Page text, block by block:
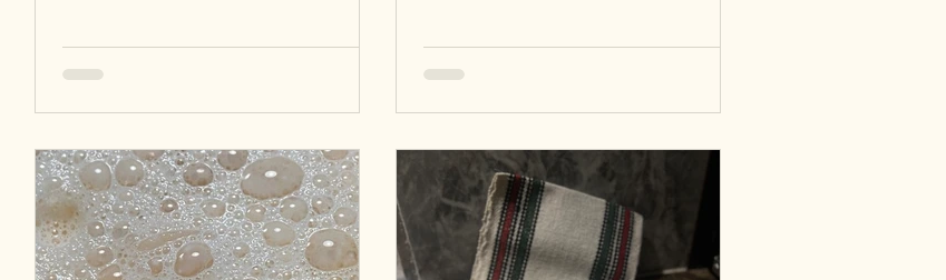
minimalist technique remains one of the
and is still practiced today in Turkish
hammams. What Is Kese Exfoliation?
Kese (also known as exfoliating mitt)
exfoliation is a traditional dry or wet
exfoliation method originating in the
bathhouses of the O
are now resurfacing in modern organic
skincare trends. This guide explores
secrets , with a special focus on sefidab
rooshoor , a traditional exfoliant now
gaining attention in